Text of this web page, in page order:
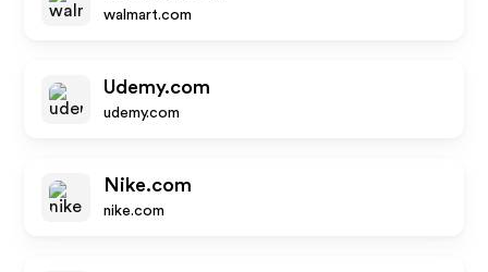
walmart.com
Udemy.com
udemy.com
Nike.com
nike.com